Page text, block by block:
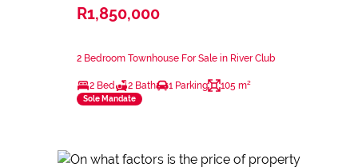
R1,850,000
2 Bedroom Townhouse For Sale in River Club
2 Bed 2 Bath 1 Parking 105 m²
Sole Mandate